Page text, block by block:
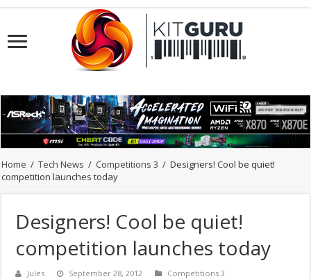
Home / Tech News / Competitions 3 / Designers! Cool be quiet!
competition launches today
Designers! Cool be quiet!
competition launches today
Jules September 28, 2012 Competitions 3